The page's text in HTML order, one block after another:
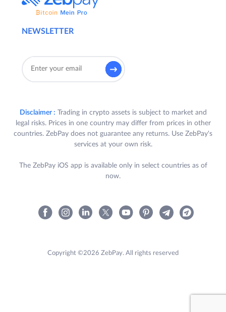
NEWSLETTER
Disclaimer : Trading in crypto assets is subject to market and
legal risks. Prices in one country may differ from prices in other
countries. ZebPay does not guarantee any returns. Use ZebPay's
services at your own risk.
The ZebPay iOS app is available only in select countries as of
now.
Copyright ©2026 ZebPay. All rights reserved